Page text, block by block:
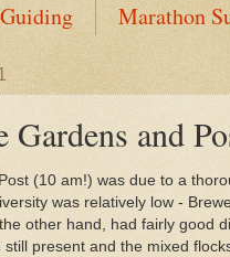
Marathon
Gardens and
(10 am!) was due to a
was relatively low -
other hand, had fairly good
present and the mixed